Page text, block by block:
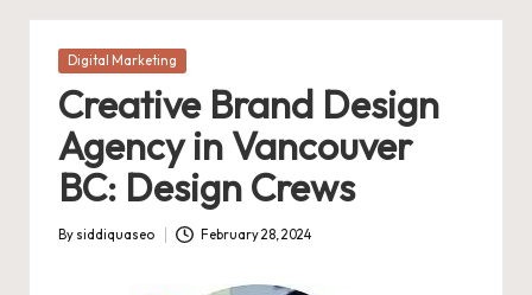
Posted
Digital Marketing
Creative Brand Design
Agency in Vancouver
BC: Design Crews
Posted
By siddiquaseo February 28, 2024